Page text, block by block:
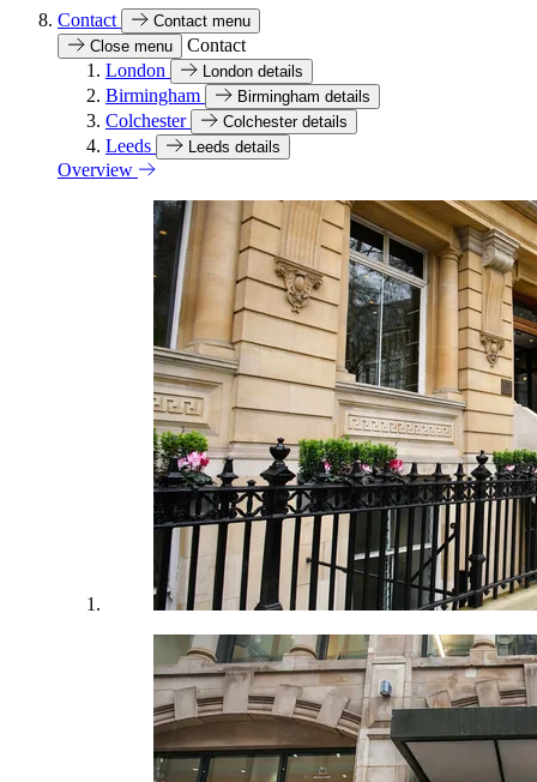
Contact
Contact menu
Close menu
Contact
London
London details
Birmingham Birmingham details
Colchester Colchester details
Leeds Leeds details
Overview